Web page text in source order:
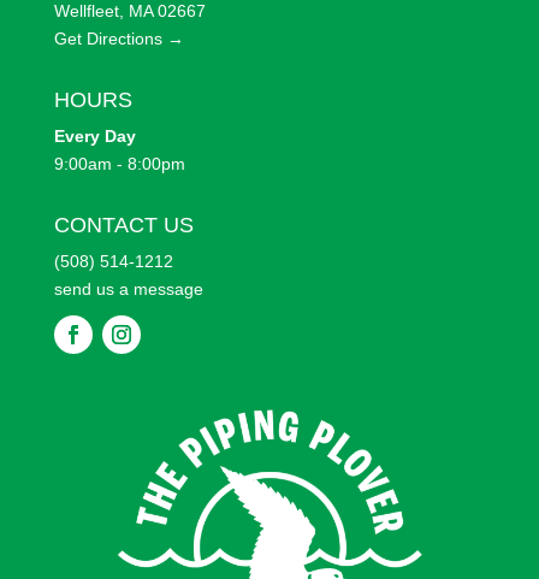
Wellfleet, MA 02667
Get Directions →
HOURS
Every Day
9:00am - 8:00pm
CONTACT US
(508) 514-1212
send us a message